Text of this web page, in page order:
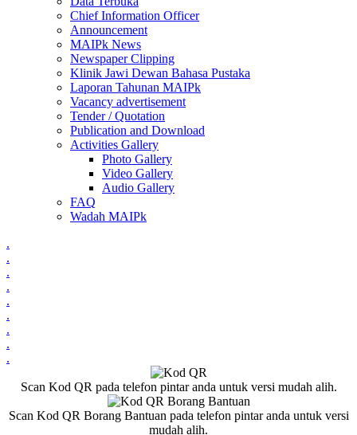
Chief Information Officer
Announcement
MAIPk News
Newspaper Clipping
Klinik Jawi Dewan Bahasa Pustaka
Laporan Tahunan MAIPk
Vacancy advertisement
Tender / Quotation
Publication and Download
Activities Gallery
Photo Gallery
Video Gallery
Audio Gallery
FAQ
Wadah MAIPk
.
.
.
.
.
.
.
.
.
Scan Kod QR pada telefon pintar anda untuk versi mudah alih.
Scan Kod QR Borang Bantuan pada telefon pintar anda untuk versi
mudah alih.